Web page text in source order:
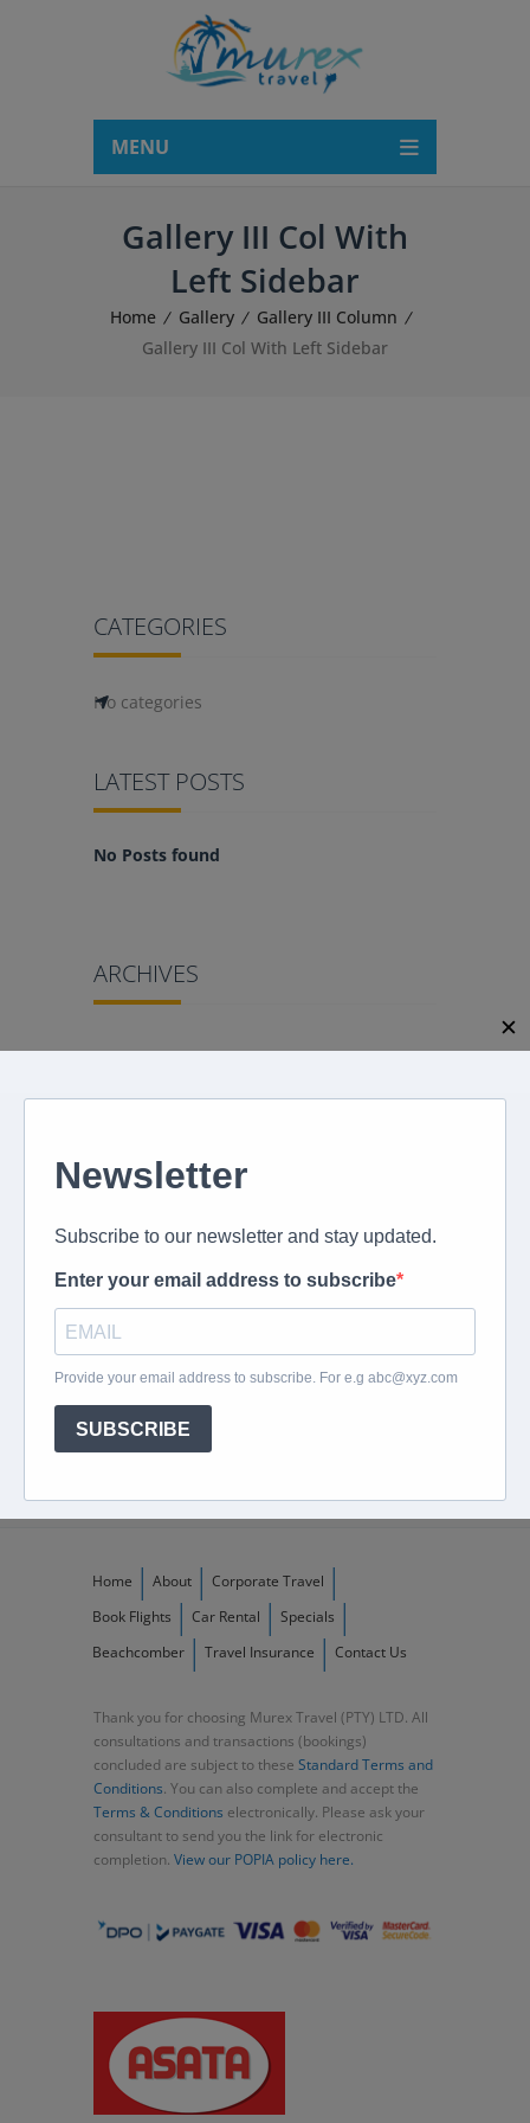
MENU
Gallery III Col With
Left Sidebar
Home Gallery
Gallery III Column
Gallery III Col With Left Sidebar
CATEGORIES
No categories
LATEST POSTS
No Posts found
ARCHIVES
Give us a call
082 694 4869
Email us directly
peter@murextravel.co.za
Ask us any questions you have!
Home About
Corporate Travel
Book Flights
Car Rental
Specials
Beachcomber
Travel Insurance Contact Us
Thank you for choosing Murex Travel (PTY) LTD. All
consultations and transactions (bookings)
concluded are subject to these Standard Terms and
Conditions. You can also complete and accept the
Terms & Conditions electronically. Please ask your
consultant to send you the link for electronic
completion. View our POPIA policy here.
✕